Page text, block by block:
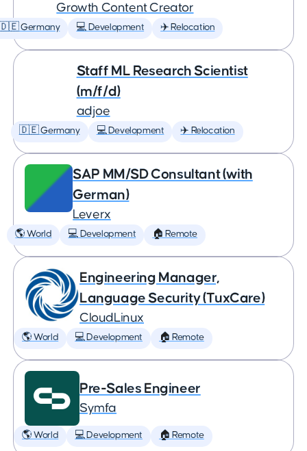
Growth Content Creator
Germany 💻 Development ✈️ Relocation
Staff ML Research Scientist
(m/f/d)
adjoe
🇩🇪 Germany 💻 Development ✈️ Relocation
SAP MM/SD Consultant (with
German)
Leverx
🌎 World 💻 Development 🏠 Remote
Engineering Manager,
Language Security (TuxCare)
CloudLinux
🌎 World 💻 Development 🏠 Remote
Pre-Sales Engineer
Symfa
🌎 World 💻 Development 🏠 Remote